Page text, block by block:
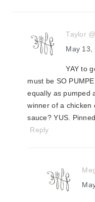
Taylor
May 13,
YAY to
must be SO
equally as pumped
winner of a chicken
sauce? YUS.
Reply